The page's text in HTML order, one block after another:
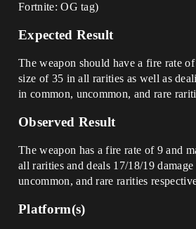
Fortnite: OG tag)
Expected Result
The weapon should have a fire rate
size of 35 in all rarities as well as
in common, uncommon, and rare
Observed Result
The weapon has a fire rate of 9 and
all rarities and deals 17/18/19
uncommon, and rare rarities
Platform(s)